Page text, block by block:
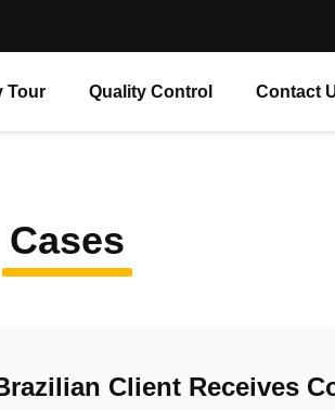
Tour Quality Control Contact
Cases
Client Receives